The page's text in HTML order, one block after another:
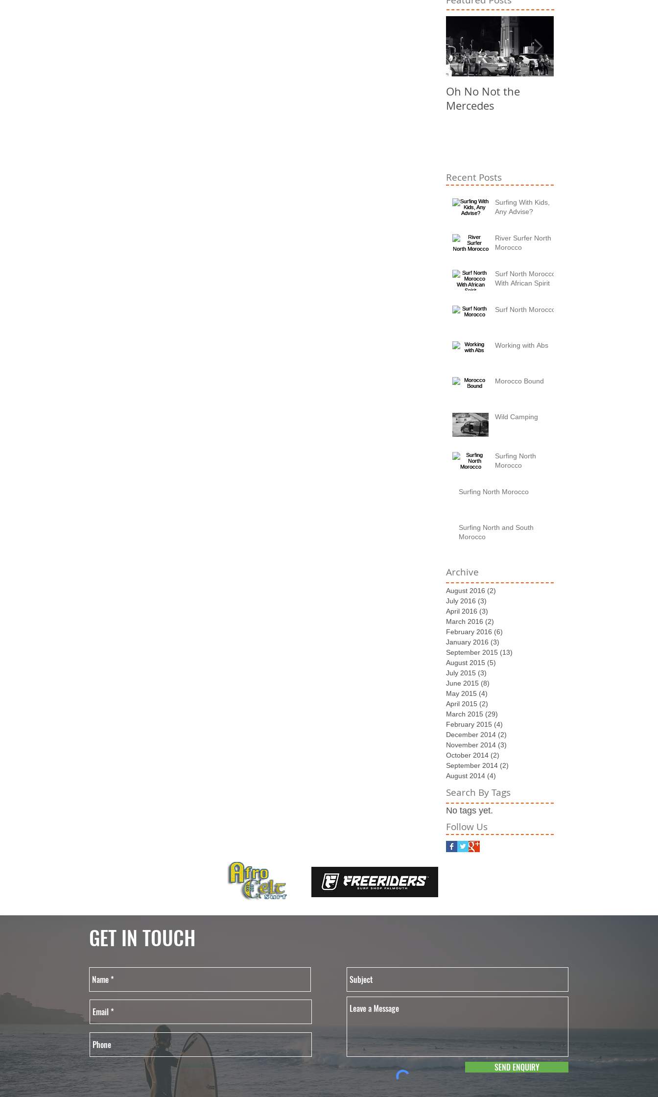
Oh No Not the
Mercedes
Recent Posts
Surfing With Kids,
Any Advise?
River Surfer North
Morocco
Surf North Morocco
With African Spirit
Surf North Morocco
Working with Abs
Morocco Bound
Wild Camping
Surfing North
Morocco
Surfing North Morocco
Surfing North and South
Morocco
Archive
August 2016 (2)
July 2016 (3)
April 2016 (3)
March 2016 (2)
February 2016 (6)
January 2016 (3)
September 2015 (13)
August 2015 (5)
July 2015 (3)
June 2015 (8)
May 2015 (4)
April 2015 (2)
March 2015 (29)
February 2015 (4)
December 2014 (2)
November 2014 (3)
October 2014 (2)
September 2014 (2)
August 2014 (4)
Search By Tags
No tags yet.
Follow Us
GET IN TOUCH
SEND ENQUIRY